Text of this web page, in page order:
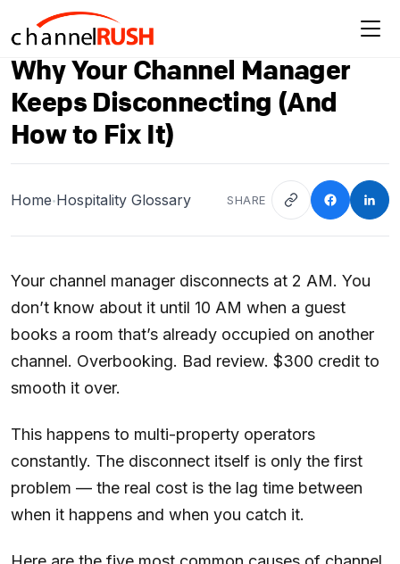
Why Your Channel Manager
Keeps Disconnecting (And
How to Fix It)
Home•Hospitality Glossary SHARE
Your channel manager disconnects at 2 AM. You
don’t know about it until 10 AM when a guest
books a room that’s already occupied on another
channel. Overbooking. Bad review. $300 credit to
smooth it over.
This happens to multi-property operators
constantly. The disconnect itself is only the first
problem — the real cost is the lag time between
when it happens and when you catch it.